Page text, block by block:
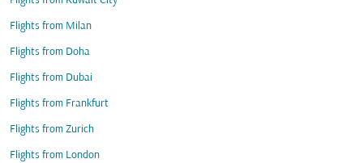
Flights from Milan
Flights from Doha
Flights from Dubai
Flights from Frankfurt
Flights from Zurich
Flights from London